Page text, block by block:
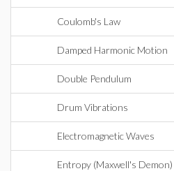
Coulomb's Law
Damped Harmonic Motion
Double Pendulum
Drum Vibrations
Electromagnetic Waves
Entropy (Maxwell's Demon)